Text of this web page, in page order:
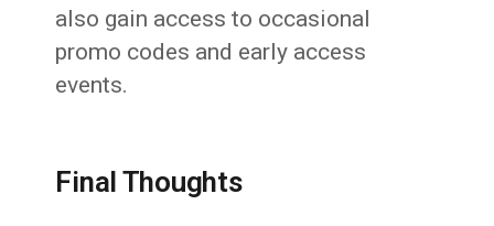
also gain access to occasional
promo codes and early access
events.
Final Thoughts